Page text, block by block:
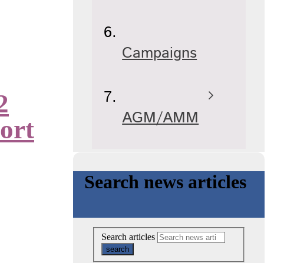
Campaigns
AGM/AMM
Search news articles
Search articles